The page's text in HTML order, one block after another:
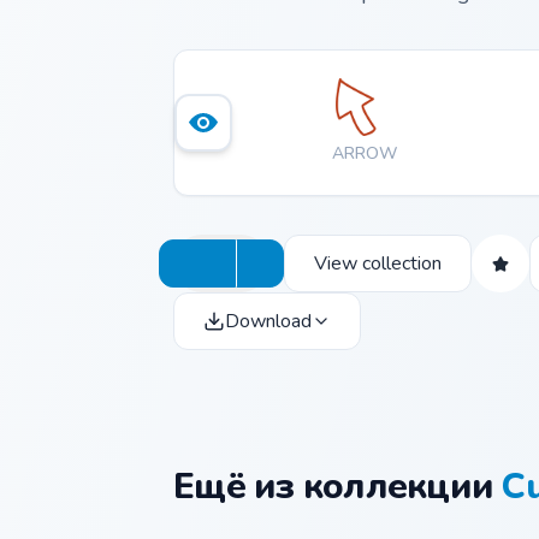
ARROW
View collection
Download
Ещё из коллекции